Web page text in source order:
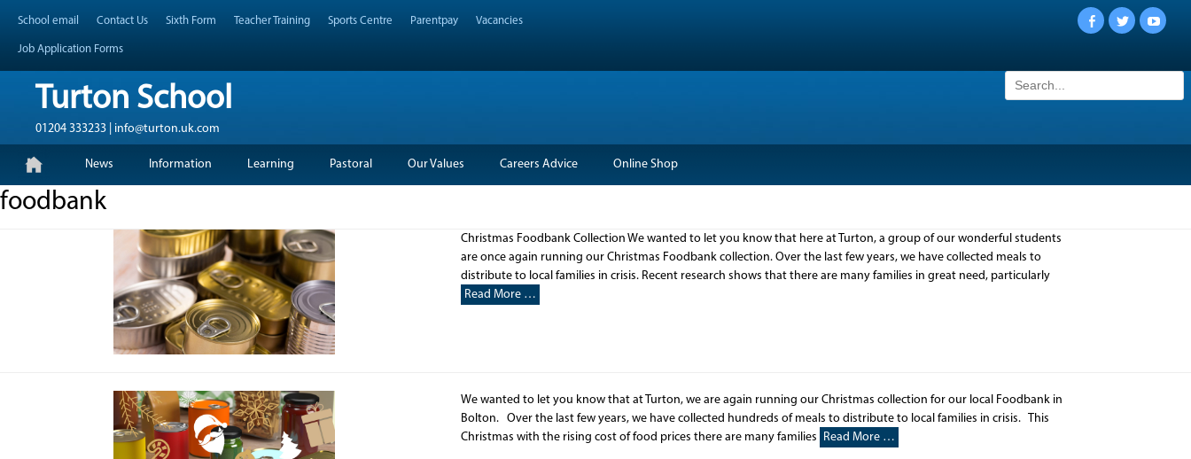
Header Top Menu
Skip
content
School email Contact Us Sixth Form Teacher Training Sports Centre Parentpay Vacancies
Job Application Forms
Facebook
Twitter
Turton School
01204 333233 | info@turton.uk.com
Search
for:
Primary Menu
content
News Information Learning Pastoral Our Values Careers Advice Online Shop
foodbank
Christmas Foodbank Collection We wanted to let you know that here at Turton, a group of our wonderful students
are once again running our Christmas Foodbank collection. Over the last few years, we have collected meals to
distribute to local families in crisis. Recent research shows that there are many families in great need, particularly
Read More …
We wanted to let you know that at Turton, we are again running our Christmas collection for our local Foodbank in
Bolton. Over the last few years, we have collected hundreds of meals to distribute to local families in crisis. This
Christmas with the rising cost of food prices there are many families Read More …